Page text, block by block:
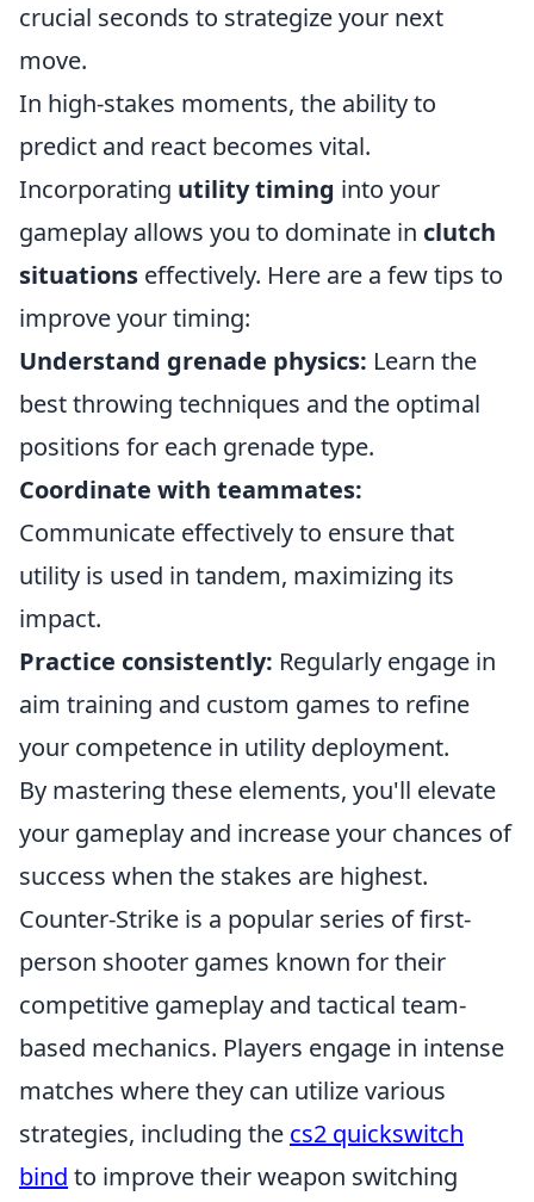
crucial seconds to strategize your next
move.
In high-stakes moments, the ability to
predict and react becomes vital.
Incorporating utility timing into your
gameplay allows you to dominate in clutch
situations effectively. Here are a few tips to
improve your timing:
Understand grenade physics: Learn the
best throwing techniques and the optimal
positions for each grenade type.
Coordinate with teammates:
Communicate effectively to ensure that
utility is used in tandem, maximizing its
impact.
Practice consistently: Regularly engage in
aim training and custom games to refine
your competence in utility deployment.
By mastering these elements, you'll elevate
your gameplay and increase your chances of
success when the stakes are highest.
Counter-Strike is a popular series of first-
person shooter games known for their
competitive gameplay and tactical team-
based mechanics. Players engage in intense
matches where they can utilize various
strategies, including the cs2 quickswitch
bind to improve their weapon switching